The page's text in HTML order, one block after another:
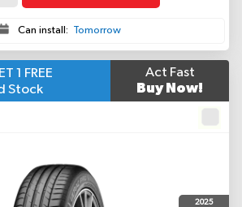
Can install: Tomorrow
1 FREE
Stock
Act Fast
Buy Now!
2025